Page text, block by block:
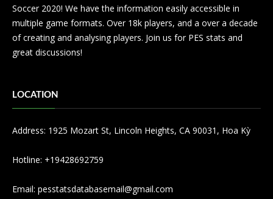
Soccer 2020! We have the information easily accessible in
multiple game formats. Over 18k players, and a over a decade
of creating and analysing players. Join us for PES stats and
great discussions!
LOCATION
Address: 1925 Mozart St, Lincoln Heights, CA 90031, Hoa Kỳ
Hotline: +19428692759
Email: pesstatsdatabasemail@gmail.com